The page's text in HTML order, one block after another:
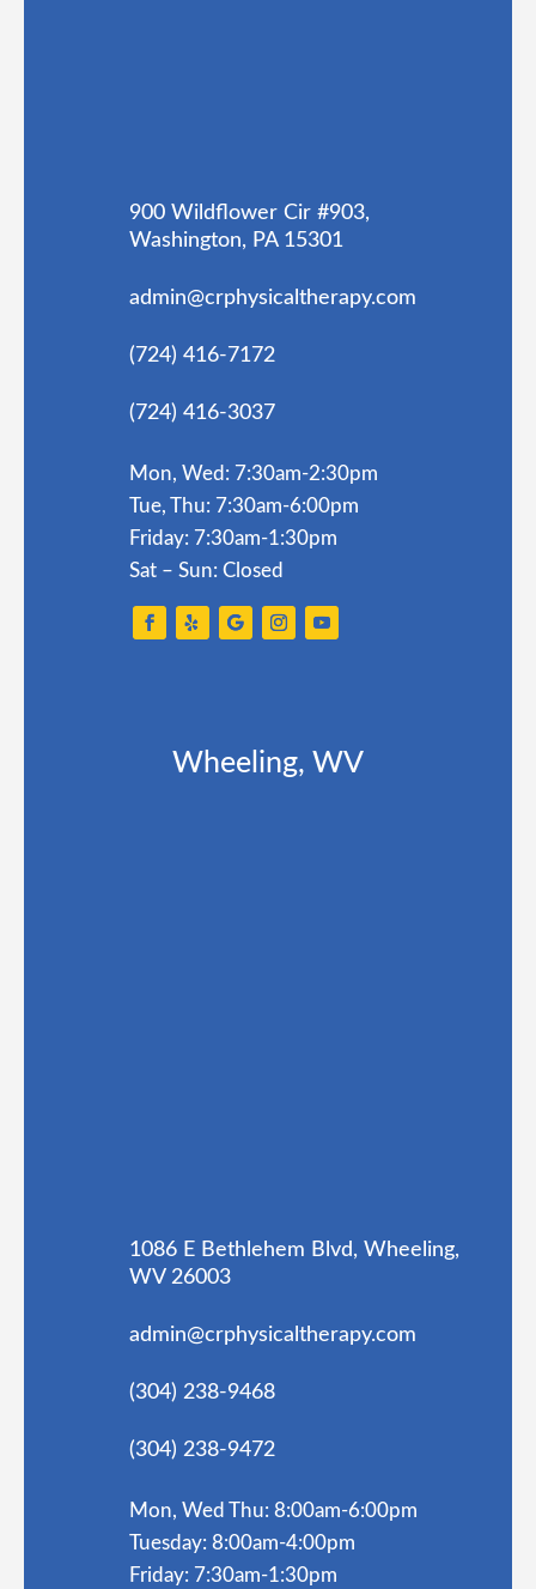
900 Wildflower Cir #903,
Washington, PA 15301
admin@crphysicaltherapy.com
(724) 416-7172
(724) 416-3037
Mon, Wed: 7:30am-2:30pm
Tue, Thu: 7:30am-6:00pm
Friday: 7:30am-1:30pm
Sat – Sun: Closed
Wheeling, WV
1086 E Bethlehem Blvd, Wheeling,
WV 26003
admin@crphysicaltherapy.com
(304) 238-9468
(304) 238-9472
Mon, Wed Thu: 8:00am-6:00pm
Tuesday: 8:00am-4:00pm
Friday: 7:30am-1:30pm